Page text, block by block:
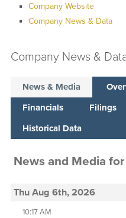
Company Website
Company News & Data
Company News &
News & Media
Financials
Filings
Historical Data
News and Media for
Thu Aug 6th, 2026
10:17 AM